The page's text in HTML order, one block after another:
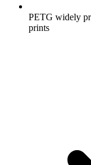
PETG widely
prints